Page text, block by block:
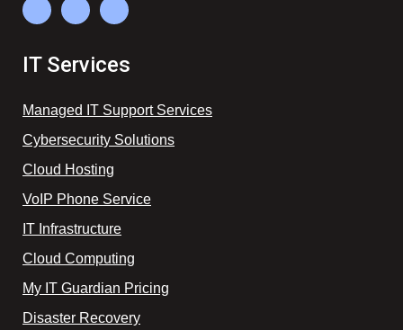
IT Services
Managed IT Support Services
Cybersecurity Solutions
Cloud Hosting
VoIP Phone Service
IT Infrastructure
Cloud Computing
My IT Guardian Pricing
Disaster Recovery